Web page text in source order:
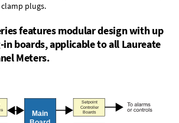
clamp plugs.
features modular design with up
boards, applicable to all Laureate
Meters.